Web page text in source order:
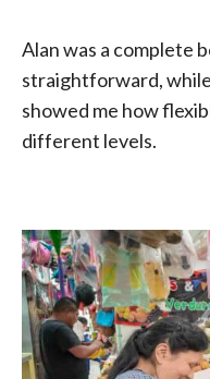
Alan was a complete
straightforward,
showed me how
different levels.